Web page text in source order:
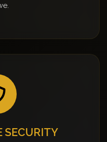
SECURITY